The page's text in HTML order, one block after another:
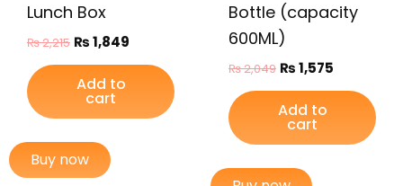
Lunch Box
₨2,215 ₨1,849
Add to
cart
Buy now
Bottle (capacity
600ML)
₨2,049 ₨1,575
Add to
cart